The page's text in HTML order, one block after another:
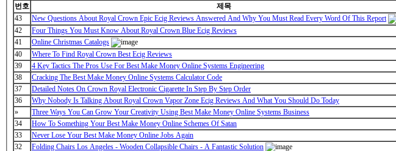
번호
제목
43
New Questions About Royal Crown Epic Ecig Reviews Answered And Why You Must Read Every Word Of This Report
42
Four Things You Must Know About Royal Crown Blue Ecig Reviews
41
Online Christmas Catalogs
40
Where To Find Royal Crown Best Ecig Reviews
39
4 Key Tactics The Pros Use For Best Make Money Online Systems Engineering
38
Cracking The Best Make Money Online Systems Calculator Code
37
Detailed Notes On Crown Royal Electronic Cigarette In Step By Step Order
36
Why Nobody Is Talking About Royal Crown Vapor Zone Ecig Reviews And What You Should Do Today
»
Three Ways You Can Grow Your Creativity Using Best Make Money Online Systems Business
34
How To Something Your Best Make Money Online Schemes Of Satan
33
Never Lose Your Best Make Money Online Jobs Again
32
Folding Chairs Los Angeles - Wooden Collapsible Chairs - A Fantastic Solution